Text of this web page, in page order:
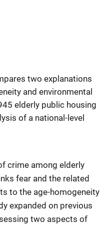
two explanations
and environmental
elderly public housing
of a national-level
crime among elderly
fear and the related
to the age-homogeneity
expanded on previous
two aspects of